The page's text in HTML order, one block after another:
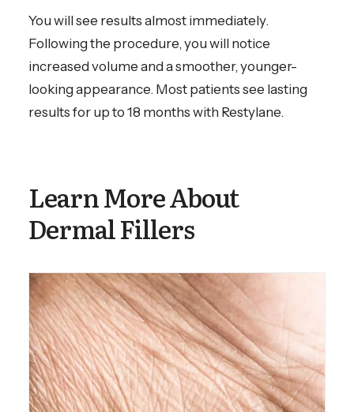
You will see results almost immediately.
Following the procedure, you will notice
increased volume and a smoother, younger-
looking appearance. Most patients see lasting
results for up to 18 months with Restylane.
Learn More About
Dermal Fillers